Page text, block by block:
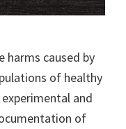
harms caused by
of healthy
and
of